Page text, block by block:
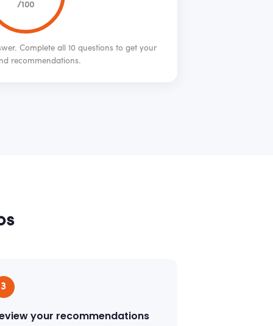
/100
Complete all 10 questions to get your
recommendations.
3
your recommendations